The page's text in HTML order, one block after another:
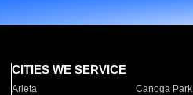
CITIES WE SERVICE
Arleta Canoga Park